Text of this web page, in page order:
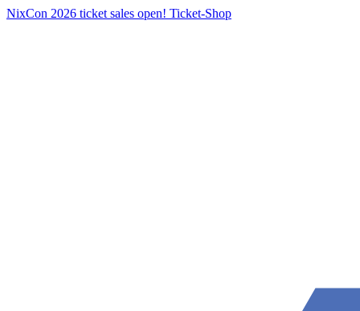
NixCon 2026 ticket sales open! Ticket-Shop